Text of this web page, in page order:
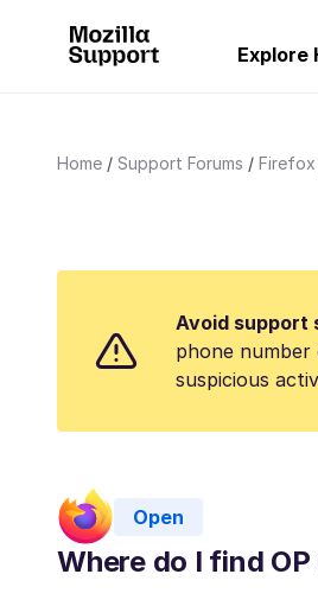
Explore
Home Support Forums Firefox
Avoid support
phone
suspicious
Open
Where do I find